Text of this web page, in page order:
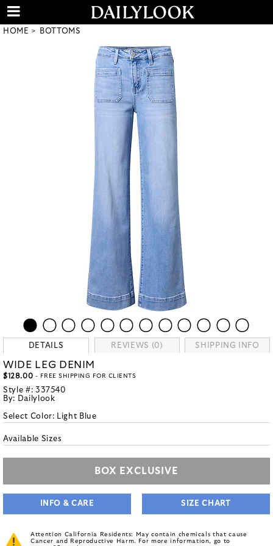
HOME BOTTOMS
DETAILS REVIEWS (0) SHIPPING INFO
WIDE LEG DENIM
$128.00 - FREE SHIPPING FOR CLIENTS
Style #: 337540
By: Dailylook
Select Color: Light Blue
Available Sizes
BOX EXCLUSIVE
INFO & CARE SIZE CHART
Attention California Residents: May contain chemicals that cause
Cancer and Reproductive Harm. For more information, go to